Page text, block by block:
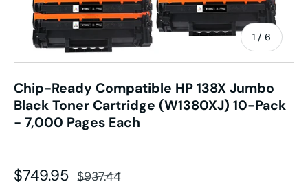
1 / of
6
Chip-Ready Compatible HP 138X Jumbo
Black Toner Cartridge (W1380XJ) 10-Pack
- 7,000 Pages Each
Sale price
$749.95 Regular price
$937.44